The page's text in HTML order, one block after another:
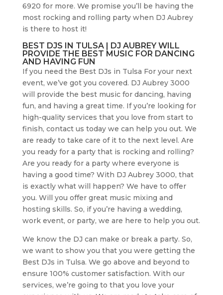
6920 for more. We promise you’ll be having the
most rocking and rolling party when DJ Aubrey
is there to host it!
BEST DJS IN TULSA | DJ AUBREY WILL
PROVIDE THE BEST MUSIC FOR DANCING
AND HAVING FUN
If you need the Best DJs in Tulsa For your next
event, we’ve got you covered. DJ Aubrey 3000
will provide the best music for dancing, having
fun, and having a great time. If you’re looking for
high-quality services that you love from start to
finish, contact us today we can help you out. We
are ready to take care of it to the next level. Are
you ready for a party that is rocking and rolling?
Are you ready for a party where everyone is
having a good time? With DJ Aubrey 3000, that
is exactly what will happen? We have to offer
you. Will you offer great music mixing and
hosting skills. So, if you’re having a wedding,
work event, or party, we are here to help you out.
We know the DJ can make or break a party. So,
we want to show you that you were getting the
Best DJs in Tulsa. We go above and beyond to
ensure 100% customer satisfaction. With our
services, we’re going to that you love your